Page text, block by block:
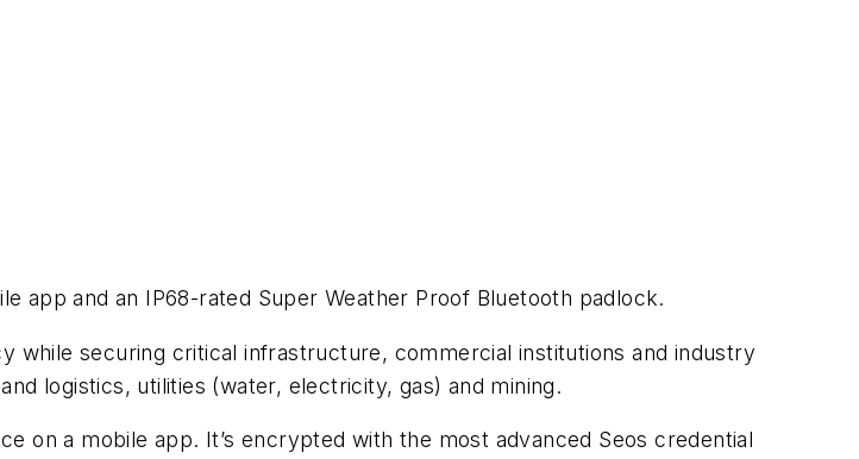
app and an IP68-rated Super Weather Proof Bluetooth padlock.
while securing critical infrastructure, commercial institutions and industry
logistics, utilities (water, electricity, gas) and mining.
on a mobile app. It’s encrypted with the most advanced Seos credential